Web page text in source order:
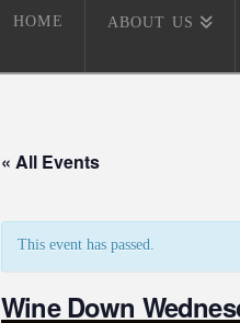
HOME ABOUT US
« All Events
This event has passed.
Wine Down